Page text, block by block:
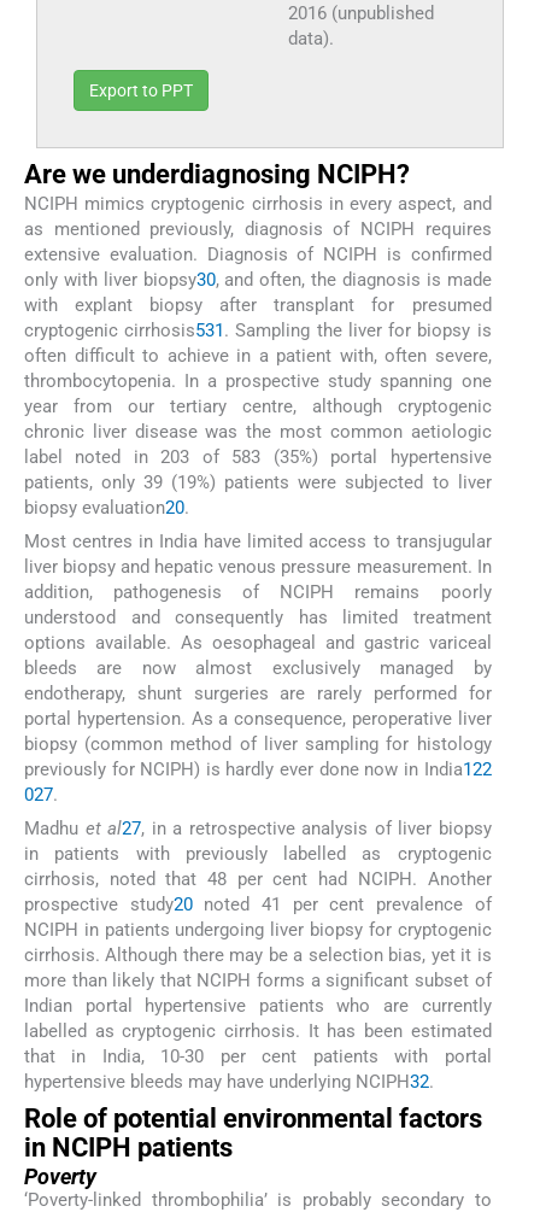
2016 (unpublished
data).
Export to PPT
Are we underdiagnosing NCIPH?
NCIPH mimics cryptogenic cirrhosis in every aspect, and
as mentioned previously, diagnosis of NCIPH requires
extensive evaluation. Diagnosis of NCIPH is confirmed
only with liver biopsy30, and often, the diagnosis is made
with explant biopsy after transplant for presumed
cryptogenic cirrhosis531. Sampling the liver for biopsy is
often difficult to achieve in a patient with, often severe,
thrombocytopenia. In a prospective study spanning one
year from our tertiary centre, although cryptogenic
chronic liver disease was the most common aetiologic
label noted in 203 of 583 (35%) portal hypertensive
patients, only 39 (19%) patients were subjected to liver
biopsy evaluation20.
Most centres in India have limited access to transjugular
liver biopsy and hepatic venous pressure measurement. In
addition, pathogenesis of NCIPH remains poorly
understood and consequently has limited treatment
options available. As oesophageal and gastric variceal
bleeds are now almost exclusively managed by
endotherapy, shunt surgeries are rarely performed for
portal hypertension. As a consequence, peroperative liver
biopsy (common method of liver sampling for histology
previously for NCIPH) is hardly ever done now in India122
027.
Madhu et al27, in a retrospective analysis of liver biopsy
in patients with previously labelled as cryptogenic
cirrhosis, noted that 48 per cent had NCIPH. Another
prospective study20noted 41 per cent prevalence of
NCIPH in patients undergoing liver biopsy for cryptogenic
cirrhosis. Although there may be a selection bias, yet it is
more than likely that NCIPH forms a significant subset of
Indian portal hypertensive patients who are currently
labelled as cryptogenic cirrhosis. It has been estimated
that in India, 10-30 per cent patients with portal
hypertensive bleeds may have underlying NCIPH32.
Role of potential environmental factors
in NCIPH patients
Poverty
‘Poverty-linked thrombophilia’ is probably secondary to